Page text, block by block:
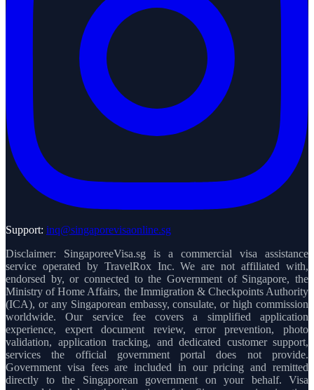
Support: inq@singaporevisaonline.sg
Disclaimer: SingaporeeVisa.sg is a commercial visa assistance
service operated by TravelRox Inc. We are not affiliated with,
endorsed by, or connected to the Government of Singapore, the
Ministry of Home Affairs, the Immigration & Checkpoints Authority
(ICA), or any Singaporean embassy, consulate, or high commission
worldwide. Our service fee covers a simplified application
experience, expert document review, error prevention, photo
validation, application tracking, and dedicated customer support,
services the official government portal does not provide.
Government visa fees are included in our pricing and remitted
directly to the Singaporean government on your behalf. Visa